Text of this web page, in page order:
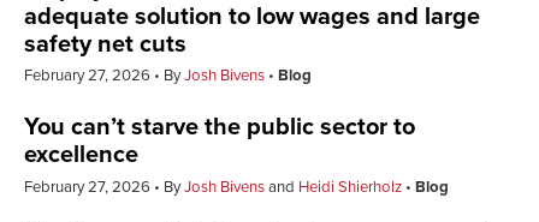
adequate solution to low wages and large
safety net cuts
February 27, 2026 ByJosh Bivens Blog
You can’t starve the public sector to
excellence
February 27, 2026 ByJosh Bivensand Heidi Shierholz Blog